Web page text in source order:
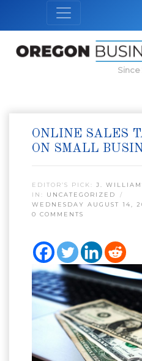
Since
ONLINE SALES
ON SMALL
EDITOR’S PICK: J.
IN: UNCATEGORIZED
WEDNESDAY AUGUST 14,
0 COMMENTS